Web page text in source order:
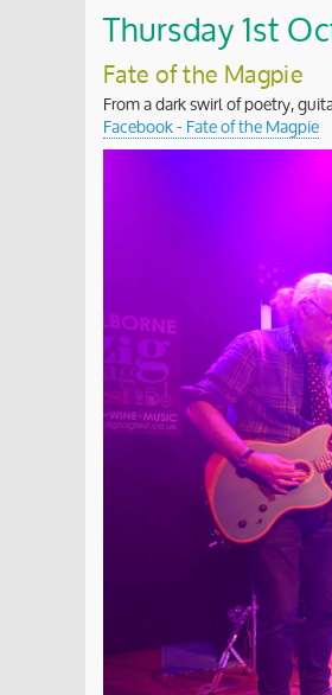
Thursday 1st
Fate of the Magpie
From a dark swirl of poetry,
Facebook - Fate of the Magpie